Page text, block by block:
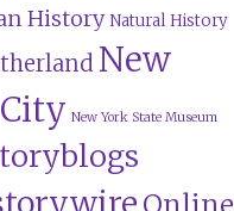
History Natural History
New
New York State Museum